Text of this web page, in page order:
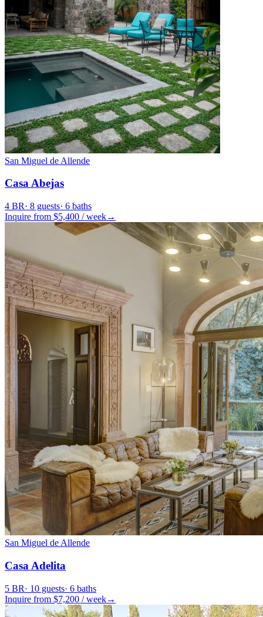
San Miguel de Allende
Casa Abejas
4 BR· 8 guests· 6 baths
Inquire from $5,400 /week→
San Miguel de Allende
Casa Adelita
5 BR· 10 guests· 6 baths
Inquire from $7,200 /week→